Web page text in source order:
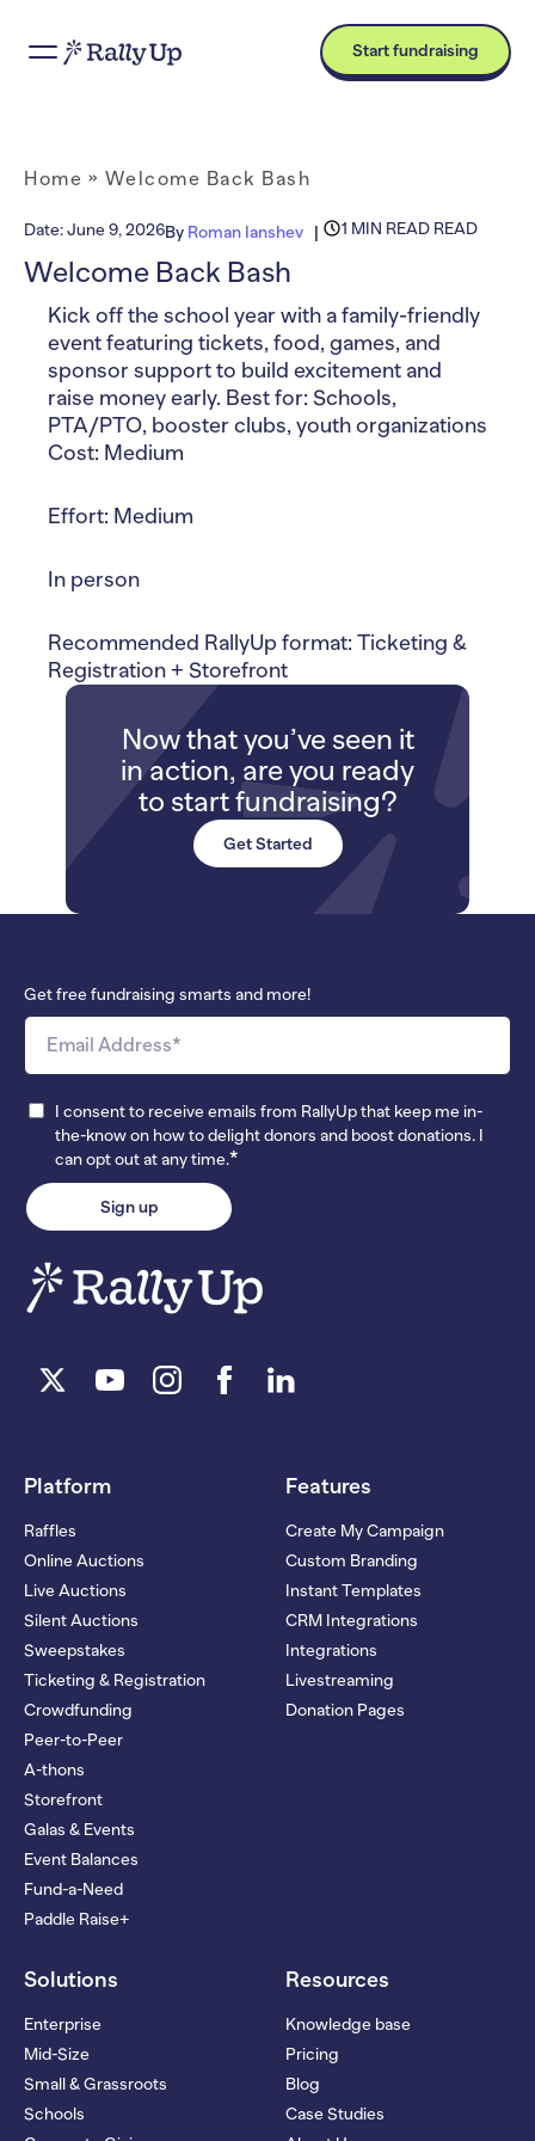
Start fundraising
Home » Welcome Back Bash
Date:June 9, 2026By Roman Ianshev 1 MIN READ READ
Welcome Back Bash
Kick off the school year with a family-friendly
event featuring tickets, food, games, and
sponsor support to build excitement and
raise money early. Best for: Schools,
PTA/PTO, booster clubs, youth organizations
Cost: Medium
Effort: Medium
In person
Recommended RallyUp format: Ticketing &
Registration + Storefront
Now that you’ve seen it
in action, are you ready
to start fundraising?
Get Started
Get free fundraising smarts and more!
I consent to receive emails from RallyUp that keep me in-
the-know on how to delight donors and boost donations. I
can opt out at any time.*
Platform
Raffles
Online Auctions
Live Auctions
Silent Auctions
Sweepstakes
Ticketing & Registration
Crowdfunding
Peer-to-Peer
A-thons
Storefront
Galas & Events
Event Balances
Fund-a-Need
Paddle Raise+
Features
Create My Campaign
Custom Branding
Instant Templates
CRM Integrations
Integrations
Livestreaming
Donation Pages
Solutions
Enterprise
Mid-Size
Small & Grassroots
Schools
Resources
Knowledge base
Pricing
Blog
Case Studies